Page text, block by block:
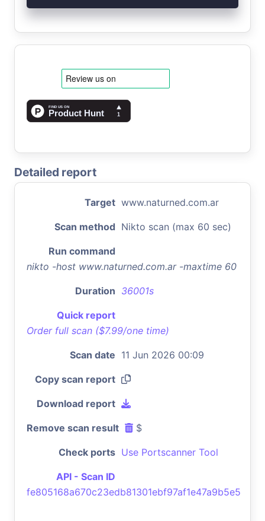
Detailed report
Target www.naturned.com.ar
Scan method Nikto scan (max 60 sec)
Run command
nikto -host www.naturned.com.ar -maxtime 60
Duration 36001s
Quick report
Order full scan ($7.99/one time)
Scan date 11 Jun 2026 00:09
Copy scan report
Download report
Remove scan result $
Check ports Use Portscanner Tool
API - Scan ID
fe805168a670c23edb81301ebf97af1e47a9b5e5